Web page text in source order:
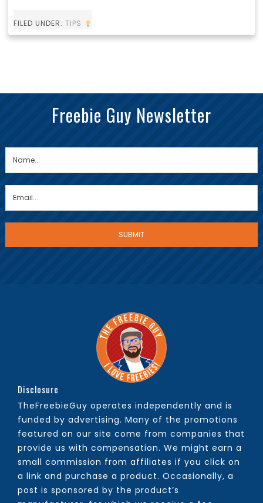
FILED UNDER: TIPS
Freebie Guy Newsletter
Disclosure
TheFreebieGuy operates independently and is
funded by advertising. Many of the promotions
featured on our site come from companies that
provide us with compensation. We might earn a
small commission from affiliates if you click on
a link and purchase a product. Occasionally, a
post is sponsored by the product’s